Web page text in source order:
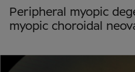
Peripheral myopic
myopic choroidal